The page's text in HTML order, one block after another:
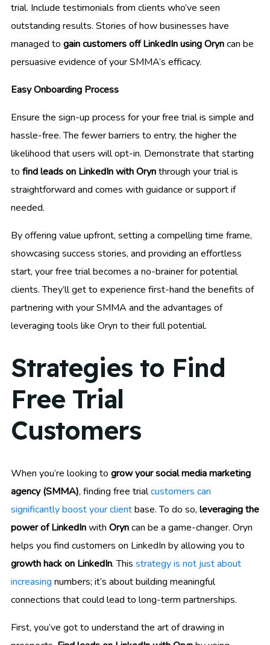
trial. Include testimonials from clients who’ve seen
outstanding results. Stories of how businesses have
managed to gain customers off LinkedIn using Oryncan be
persuasive evidence of your SMMA’s efficacy.
Easy Onboarding Process
Ensure the sign-up process for your free trial is simple and
hassle-free. The fewer barriers to entry, the higher the
likelihood that users will opt-in. Demonstrate that starting
to find leads on LinkedIn with Orynthrough your trial is
straightforward and comes with guidance or support if
needed.
By offering value upfront, setting a compelling time frame,
showcasing success stories, and providing an effortless
start, your free trial becomes a no-brainer for potential
clients. They’ll get to experience first-hand the benefits of
partnering with your SMMA and the advantages of
leveraging tools like Oryn to their full potential.
Strategies to Find
Free Trial
Customers
When you’re looking to grow your social media marketing
agency (SMMA), finding free trialcustomers can
significantly boost your clientbase. To do so, leveraging the
power of LinkedInwith Oryncan be a game-changer. Oryn
helps you find customers on LinkedIn by allowing you to
growth hack on LinkedIn. This strategy is not just about
increasing numbers; it’s about building meaningful
connections that could lead to long-term partnerships.
First, you’ve got to understand the art of drawing in